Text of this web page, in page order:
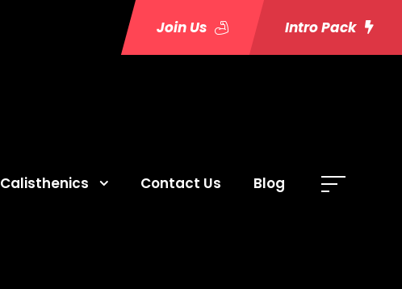
Join Us Intro Pack
Calisthenics Contact Us Blog